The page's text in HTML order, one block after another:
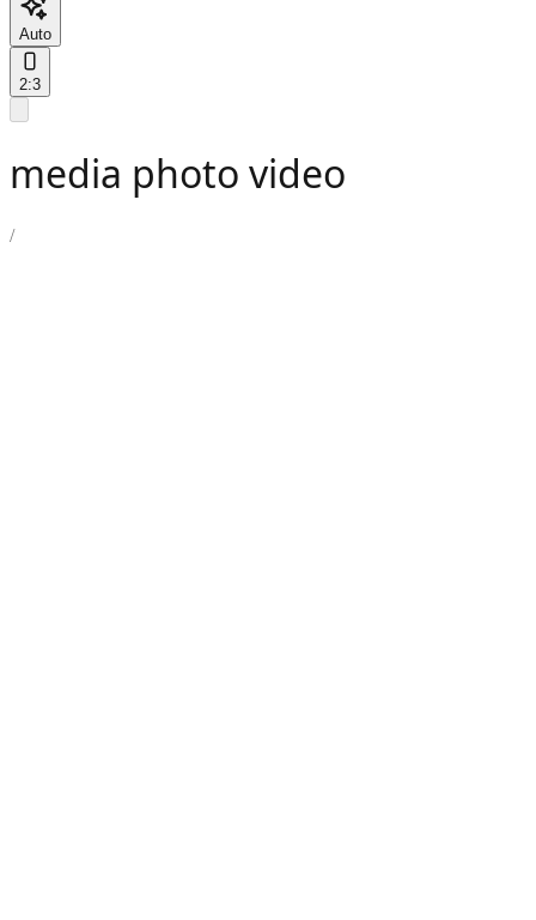
Auto
2:3
media photo video
/